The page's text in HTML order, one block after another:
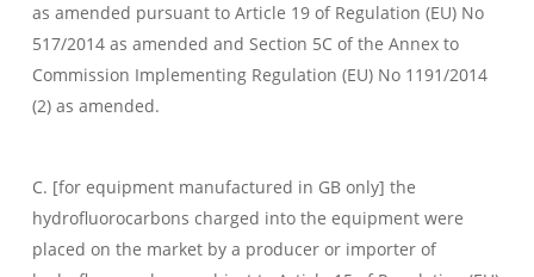
as amended pursuant to Article 19 of Regulation (EU) No
517/2014 as amended and Section 5C of the Annex to
Commission Implementing Regulation (EU) No 1191/2014
(2) as amended.
C. [for equipment manufactured in GB only] the
hydrofluorocarbons charged into the equipment were
placed on the market by a producer or importer of